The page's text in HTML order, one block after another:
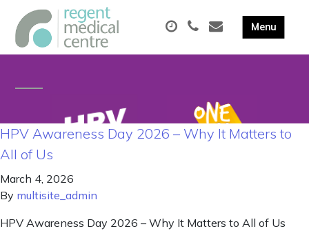
HPV Awareness Day 2026 – Why It Matters to
All of Us
March 4, 2026
By multisite_admin
HPV Awareness Day 2026 – Why It Matters to All of Us